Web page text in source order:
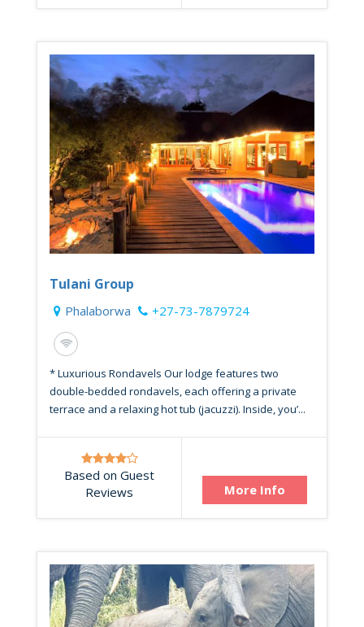
Tulani Group
Phalaborwa +27-73-7879724
* Luxurious Rondavels Our lodge features two
double-bedded rondavels, each offering a private
terrace and a relaxing hot tub (jacuzzi). Inside, you’...
Based on Guest
Reviews
More Info